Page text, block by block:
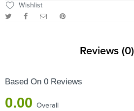
Wishlist
Reviews (0)
Based On 0 Reviews
0.00 Overall